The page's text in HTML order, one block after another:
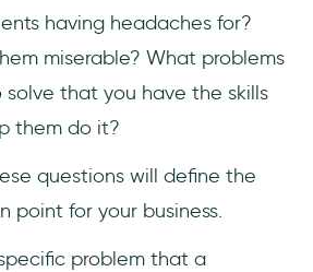
having headaches for?
miserable? What problems
that you have the skills
them do it?
questions will define the
point for your business.
problem that a